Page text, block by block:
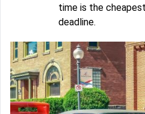
time is the
deadline.